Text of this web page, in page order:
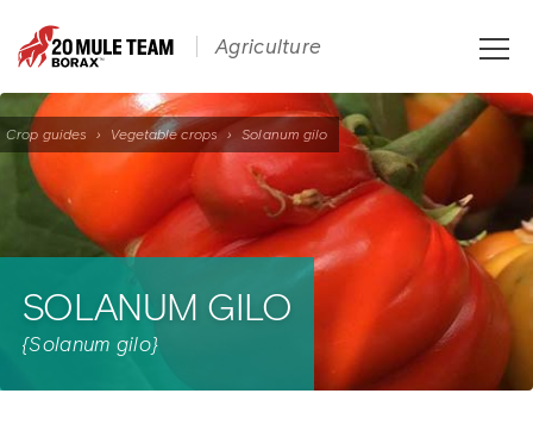
Crop guides › Vegetable crops › Solanum gilo
SOLANUM GILO
{Solanum gilo}
Agriculture
Toggle